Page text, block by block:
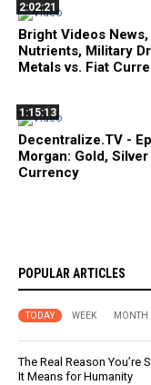
2:02:21
Bright Videos
Nutrients, Military
Metals vs. Fiat
1:15:13
Decentralize.TV -
Morgan: Gold,
Currency
POPULAR ARTICLES
TODAY WEEK MONTH
The Real Reason You’re
It Means for Humanity